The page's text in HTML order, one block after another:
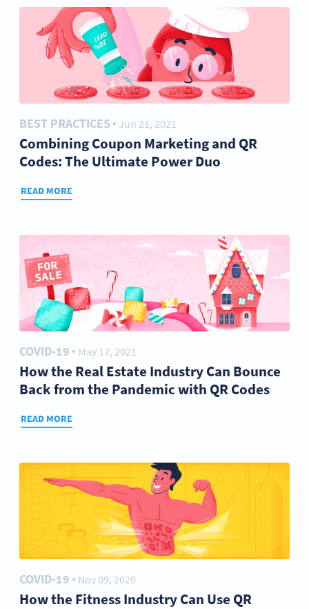
BEST PRACTICES ● Jun 21, 2021
Combining Coupon Marketing and QR
Codes: The Ultimate Power Duo
READ MORE
COVID-19 ● May 17, 2021
How the Real Estate Industry Can Bounce
Back from the Pandemic with QR Codes
READ MORE
COVID-19 ● Nov 09, 2020
How the Fitness Industry Can Use QR